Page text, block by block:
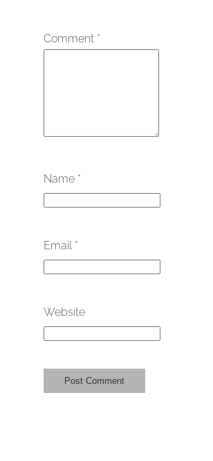
Comment *
Name *
Email *
Website